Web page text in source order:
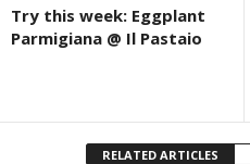
Try this week: Eggplant
Parmigiana @ Il Pastaio
RELATED ARTICLES